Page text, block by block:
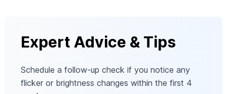
Expert Advice & Tips
Schedule a follow-up check if you notice any
flicker or brightness changes within the first 4